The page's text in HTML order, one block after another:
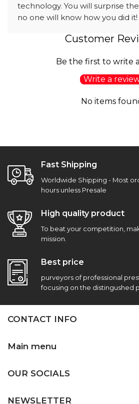
technology. You will surprise
no one will know how you did it!
Customer
Be the first to write
Write a
No items
Fast Shipping
Worldwide Shipping - Most
hours unless Presale
High quality product
To beat your competition,
mission.
Best price
purveyors of professional
focusing on the distingushed
CONTACT INFO
Main menu
OUR SOCIALS
NEWSLETTER